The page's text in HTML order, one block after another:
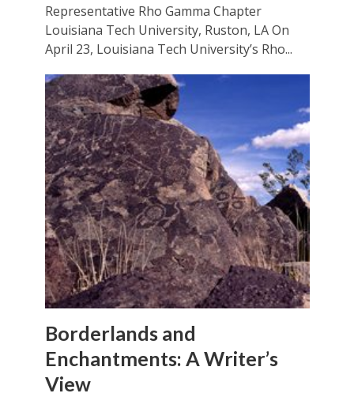
Representative Rho Gamma Chapter
Louisiana Tech University, Ruston, LA On
April 23, Louisiana Tech University’s Rho...
Borderlands and
Enchantments: A Writer’s
View